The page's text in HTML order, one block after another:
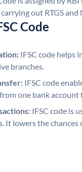
out RTGS
Code
IFSC code helps
branches.
IFSC code
one bank account
IFSC code is
It lowers the chances